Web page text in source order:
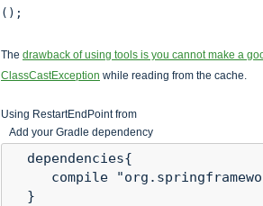
();
The drawback of using tools is you cannot make a
ClassCastException while reading from the cache.
Using RestartEndPoint from
Add your Gradle dependency
  dependencies{
compile
  }